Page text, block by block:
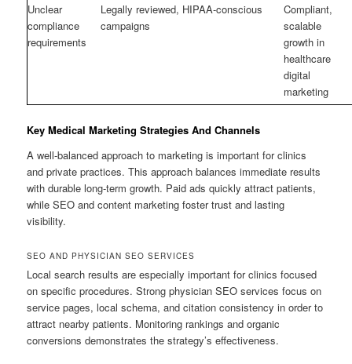
Unclear
compliance
requirements
Legally reviewed, HIPAA-conscious
campaigns
Compliant,
scalable
growth in
healthcare
digital
marketing
Key Medical Marketing Strategies And Channels
A well-balanced approach to marketing is important for clinics
and private practices. This approach balances immediate results
with durable long-term growth. Paid ads quickly attract patients,
while SEO and content marketing foster trust and lasting
visibility.
SEO AND PHYSICIAN SEO SERVICES
Local search results are especially important for clinics focused
on specific procedures. Strong physician SEO services focus on
service pages, local schema, and citation consistency in order to
attract nearby patients. Monitoring rankings and organic
conversions demonstrates the strategy’s effectiveness.